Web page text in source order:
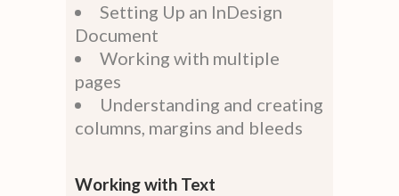
Setting Up an InDesign
Document
Working with multiple
pages
Understanding and creating
columns, margins and bleeds
Working with Text